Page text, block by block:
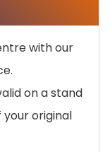
with our
on a stand
your original